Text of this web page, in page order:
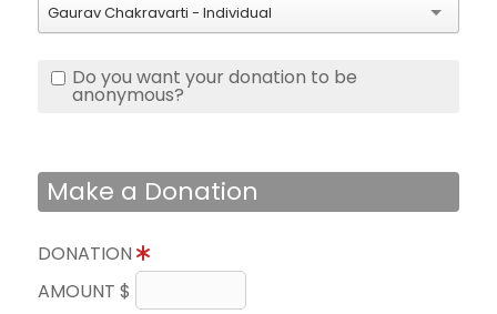
Gaurav Chakravarti - Individual
Do you want your donation to be
anonymous?
Make a Donation
DONATION
AMOUNT $